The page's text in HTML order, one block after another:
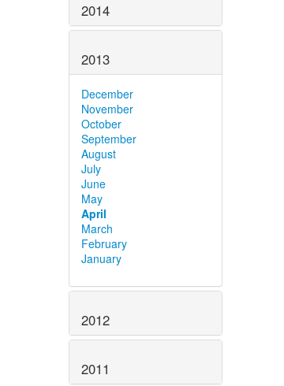
2014
2013
December
November
October
September
August
July
June
May
April
March
February
January
2012
2011